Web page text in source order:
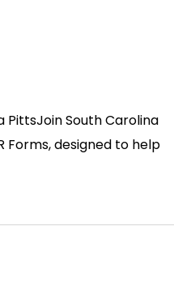
PittsJoin South Carolina
Forms, designed to help